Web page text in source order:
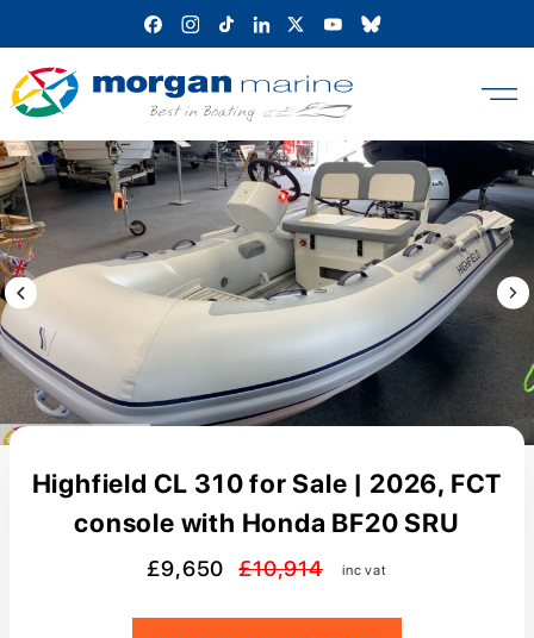
content
Previous Image / video
Highfield CL 310 for Sale | 2026, FCT
console with Honda BF20 SRU
£9,650 £10,914 inc vat